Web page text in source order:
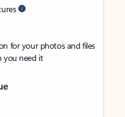
for your photos and files
you need it